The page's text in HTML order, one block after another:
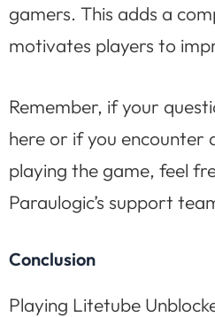
gamers. This adds a
motivates players to
Remember, if your
here or if you encounter
playing the game, feel
Paraulogic’s support
Conclusion
Playing Litetube